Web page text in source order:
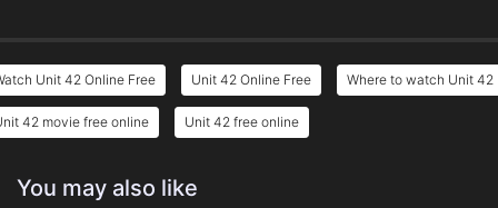
Unit 42 Online Free Unit 42 Online Free Where to watch Unit 42
42 movie free online Unit 42 free online
You may also like